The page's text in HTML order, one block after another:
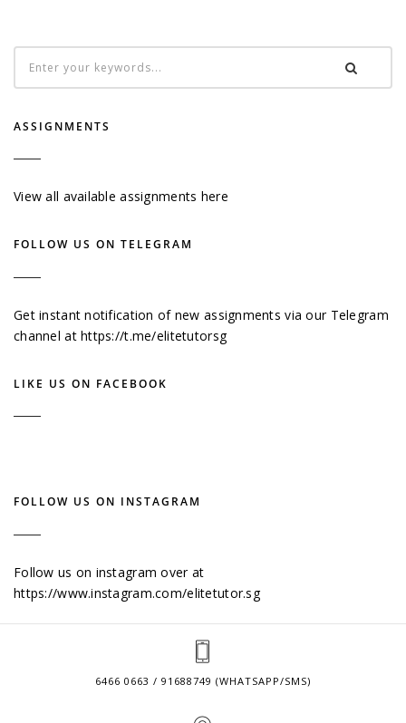
ASSIGNMENTS
View all available assignments here
FOLLOW US ON TELEGRAM
Get instant notification of new assignments via our Telegram
channel athttps://t.me/elitetutorsg
LIKE US ON FACEBOOK
FOLLOW US ON INSTAGRAM
Follow us on instagram over at
https://www.instagram.com/elitetutor.sg
6466 0663 / 91688749 (WHATSAPP/SMS)